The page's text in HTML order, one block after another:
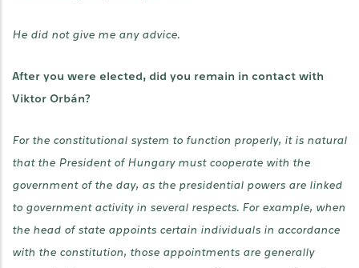
He did not give me any advice.
After you were elected, did you remain in contact with
Viktor Orbán?
For the constitutional system to function properly, it is natural
that the President of Hungary must cooperate with the
government of the day, as the presidential powers are linked
to government activity in several respects. For example, when
the head of state appoints certain individuals in accordance
with the constitution, those appointments are generally